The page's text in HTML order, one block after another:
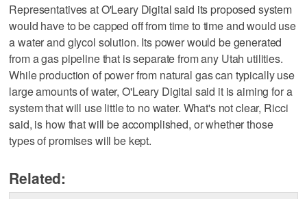
Representatives at O'Leary Digital said its proposed system
would have to be capped off from time to time and would use
a water and glycol solution. Its power would be generated
from a gas pipeline that is separate from any Utah utilities.
While production of power from natural gas can typically use
large amounts of water, O'Leary Digital said it is aiming for a
system that will use little to no water. What's not clear, Ricci
said, is how that will be accomplished, or whether those
types of promises will be kept.
Related: